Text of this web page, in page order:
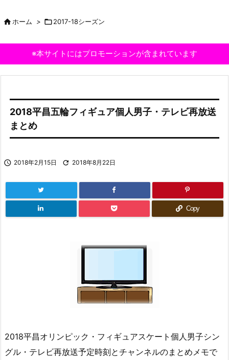
ホーム > 2017-18シーズン
※本サイトにはプロモーションが含まれています
2018平昌五輪フィギュア個人男子・テレビ再放送
まとめ
 2018年2月15日  2018年8月22日
Copy
2018平昌オリンピック・フィギュアスケート個人男子シン
グル・テレビ再放送予定時刻とチャンネルのまとめメモで